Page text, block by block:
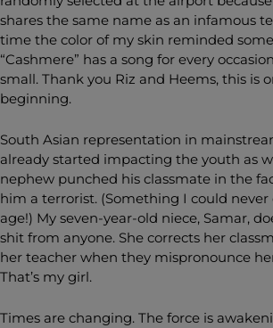
shares the same name as an infamous
time the color of my skin reminded
“Cashmere” has a song for every
small. Thank you Riz and Heems, this is
beginning.
South Asian representation in
already started impacting the youth as
nephew punched his classmate in the
him a terrorist. (Something I could never
age!) My seven-year-old niece, Samar,
shit from anyone. She corrects her
her teacher when they mispronounce
That’s my girl.
Times are changing. The force is